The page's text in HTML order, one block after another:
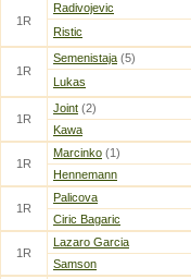
1R
Radivojevic
Ristic
1R
Semenistaja (5)
Lukas
1R
Joint (2)
Kawa
1R
Marcinko (1)
Hennemann
1R
Palicova
Ciric Bagaric
1R
Lazaro Garcia
Samson